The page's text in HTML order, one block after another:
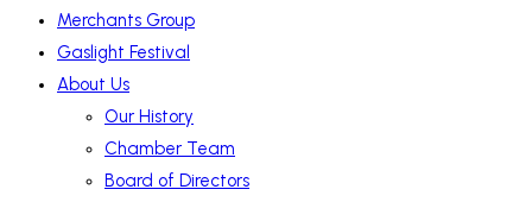
Merchants Group
Gaslight Festival
About Us
Our History
Chamber Team
Board of Directors